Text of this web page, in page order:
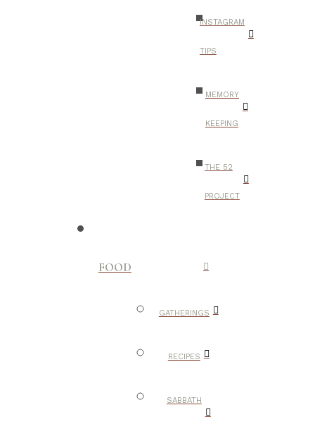
INSTAGRAM
TIPS
MEMORY
KEEPING
THE 52
PROJECT
FOOD
GATHERINGS
RECIPES
SABBATH